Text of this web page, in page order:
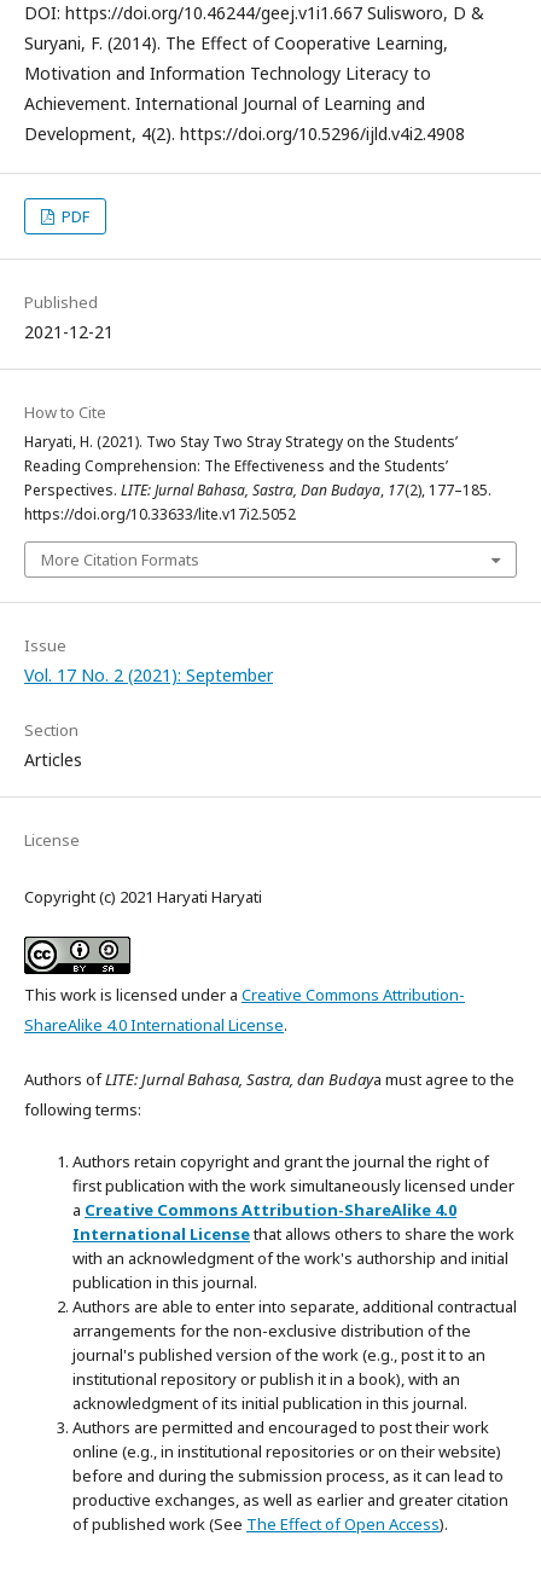
DOI: https://doi.org/10.46244/geej.v1i1.667 Sulisworo, D &
Suryani, F. (2014). The Effect of Cooperative Learning,
Motivation and Information Technology Literacy to
Achievement. International Journal of Learning and
Development, 4(2). https://doi.org/10.5296/ijld.v4i2.4908
PDF
Published
2021-12-21
How to Cite
Haryati, H. (2021). Two Stay Two Stray Strategy on the Students’
Reading Comprehension: The Effectiveness and the Students’
Perspectives. LITE: Jurnal Bahasa, Sastra, Dan Budaya, 17(2), 177–185.
https://doi.org/10.33633/lite.v17i2.5052
More Citation Formats
Issue
Vol. 17 No. 2 (2021): September
Section
Articles
License
Copyright (c) 2021 Haryati Haryati
This work is licensed under a Creative Commons Attribution-
ShareAlike 4.0 International License.
Authors ofLITE: Jurnal Bahasa, Sastra, dan Budaya must agree to the
following terms:
Authors retain copyright and grant the journal the right of
first publication with the work simultaneously licensed under
a Creative Commons Attribution-ShareAlike 4.0
International Licensethat allows others to share the work
with an acknowledgment of the work's authorship and initial
publication in this journal.
Authors are able to enter into separate, additional contractual
arrangements for the non-exclusive distribution of the
journal's published version of the work (e.g., post it to an
institutional repository or publish it in a book), with an
acknowledgment of its initial publication in this journal.
Authors are permitted and encouraged to post their work
online (e.g., in institutional repositories or on their website)
before and during the submission process, as it can lead to
productive exchanges, as well as earlier and greater citation
of published work (See The Effect of Open Access).